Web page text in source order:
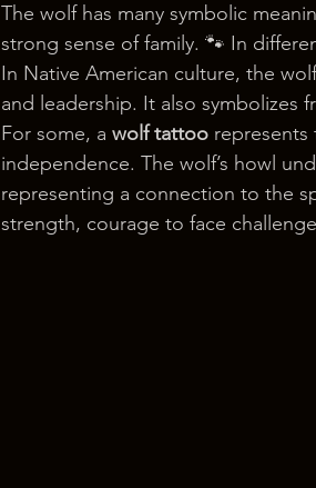
The wolf has many symbolic
strong sense of family. 🐾 In
In Native American culture, the
and leadership. It also symbolizes
For some, a wolf tattoo
independence. The wolf’s howl
representing a connection to the
strength, courage to face